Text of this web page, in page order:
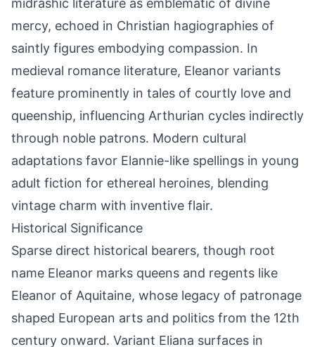
midrashic literature as emblematic of divine
mercy, echoed in Christian hagiographies of
saintly figures embodying compassion. In
medieval romance literature, Eleanor variants
feature prominently in tales of courtly love and
queenship, influencing Arthurian cycles indirectly
through noble patrons. Modern cultural
adaptations favor Elannie-like spellings in young
adult fiction for ethereal heroines, blending
vintage charm with inventive flair.
Historical Significance
Sparse direct historical bearers, though root
name Eleanor marks queens and regents like
Eleanor of Aquitaine, whose legacy of patronage
shaped European arts and politics from the 12th
century onward. Variant Eliana surfaces in